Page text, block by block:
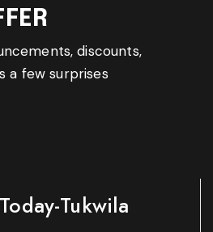
discounts,
a few surprises
Tukwila